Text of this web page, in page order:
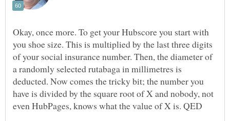
Okay, once more. To get your Hubscore you start with
you shoe size. This is multiplied by the last three digits
of your social insurance number. Then, the diameter of
a randomly selected rutabaga in millimetres is
deducted. Now comes the tricky bit; the number you
have is divided by the square root of X and nobody, not